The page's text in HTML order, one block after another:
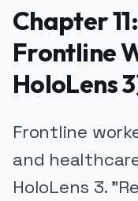
Chapter
Frontline
HoloLens
Frontline
and
HoloLens 3.